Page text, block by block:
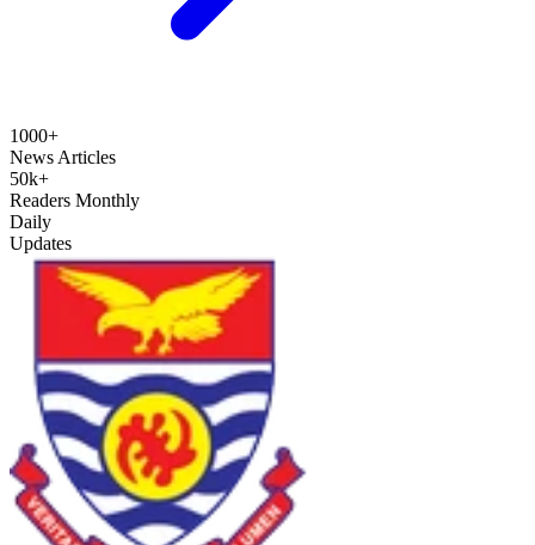
1000+
News Articles
50k+
Readers Monthly
Daily
Updates